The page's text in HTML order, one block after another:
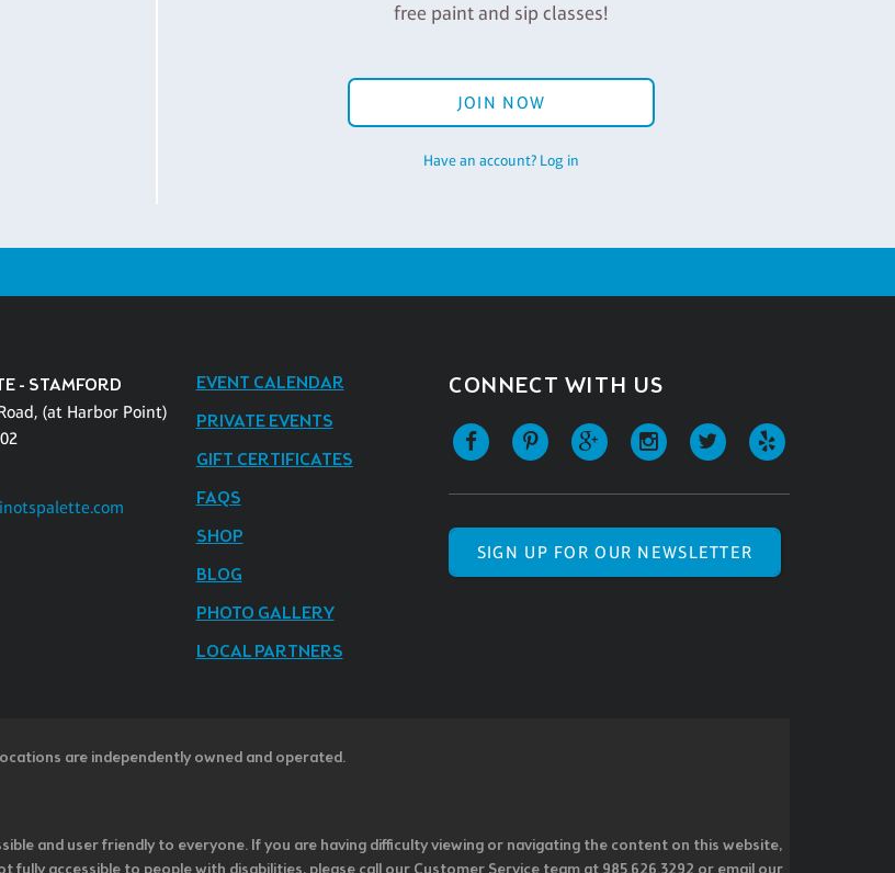
free paint and sip classes!
JOIN NOW
Have an account? Log in
- STAMFORD
(at Harbor Point)
EVENT CALENDAR
PRIVATE EVENTS
GIFT CERTIFICATES
FAQS
SHOP
BLOG
PHOTO GALLERY
LOCAL PARTNERS
CONNECT WITH US
SIGN UP FOR OUR NEWSLETTER
are independently owned and operated.
and user friendly to everyone. If you are having difficulty viewing or navigating the content on this website,